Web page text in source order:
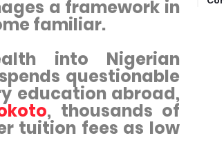
a framework in
familiar.
into Nigerian
questionable
education abroad,
, thousands of
tuition fees as low